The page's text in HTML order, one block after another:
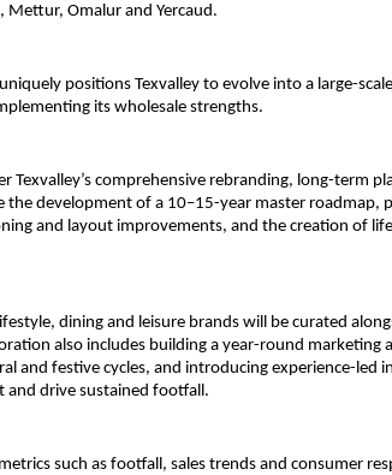
Mettur, Omalur and Yercaud.
positions Texvalley to evolve into a large-
its wholesale strengths.
Texvalley’s comprehensive rebranding, long-term
the development of a 10–15-year master roadmap,
and layout improvements, and the creation of
dining and leisure brands will be curated
also includes building a year-round marketing
and festive cycles, and introducing experience-led
and drive sustained footfall.
such as footfall, sales trends and consumer